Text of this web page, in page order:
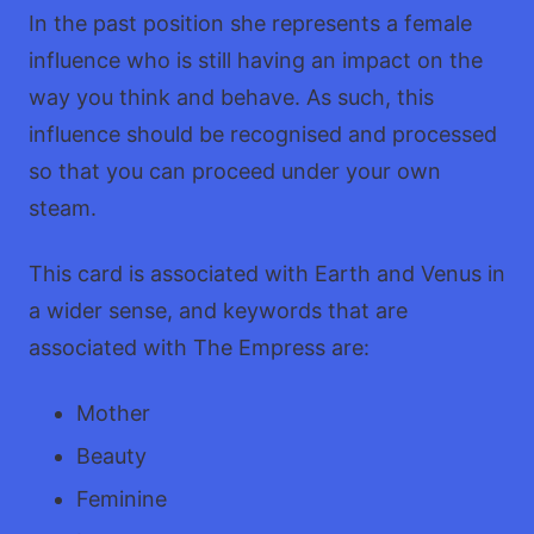
In the past position she represents a female
influence who is still having an impact on the
way you think and behave. As such, this
influence should be recognised and processed
so that you can proceed under your own
steam.
This card is associated with Earth and Venus in
a wider sense, and keywords that are
associated with The Empress are:
Mother
Beauty
Feminine